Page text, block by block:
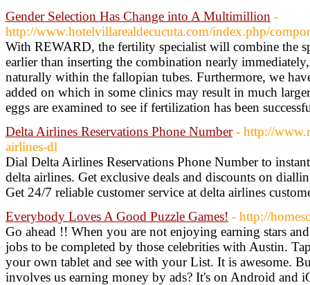
Gender Selection Has Change into A Multimillion -
http://www.hotelvillarealdecucuta.com/index.php/
With REWARD, the fertility specialist will combine the
earlier than inserting the combination nearly
naturally within the fallopian tubes. Furthermore, we
added on which in some clinics may result in much
eggs are examined to see if fertilization has been
Delta Airlines Reservations Phone Number - http://
airlines-dl
Dial Delta Airlines Reservations Phone Number to
delta airlines. Get exclusive deals and discounts on
Get 24/7 reliable customer service at delta airlines
Everybody Loves A Good Puzzle Games! - http://
Go ahead !! When you are not enjoying earning stars
jobs to be completed by those celebrities with Austin.
your own tablet and see with your List. It is awesome.
involves us earning money by ads? It's on Android and